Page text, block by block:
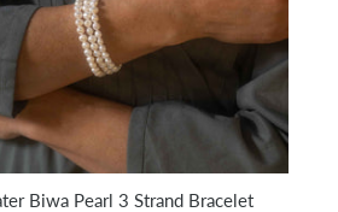
Biwa Pearl 3 Strand Bracelet